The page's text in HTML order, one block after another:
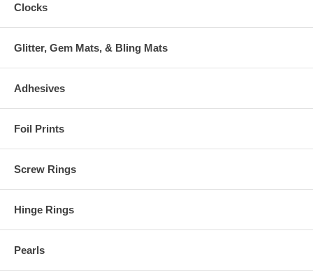
Clocks
Glitter, Gem Mats, & Bling Mats
Adhesives
Foil Prints
Screw Rings
Hinge Rings
Pearls